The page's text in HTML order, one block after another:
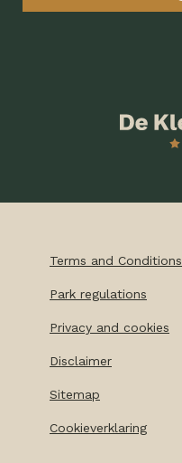
Terms and Conditions
Park regulations
Privacy and cookies
Disclaimer
Sitemap
Cookieverklaring